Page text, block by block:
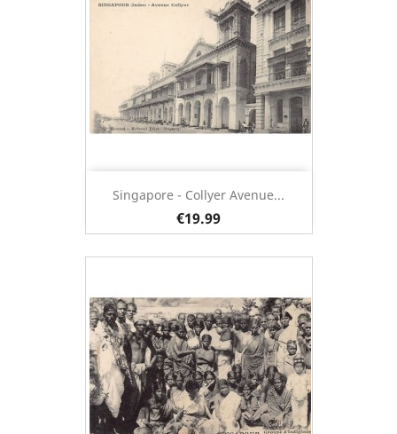
Singapore - Collyer Avenue...
€19.99